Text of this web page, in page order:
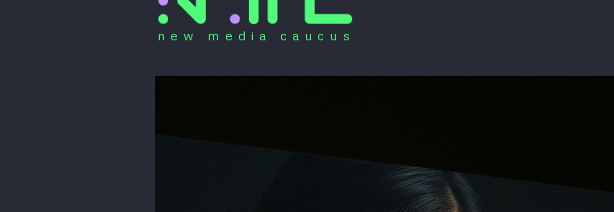
new media caucus